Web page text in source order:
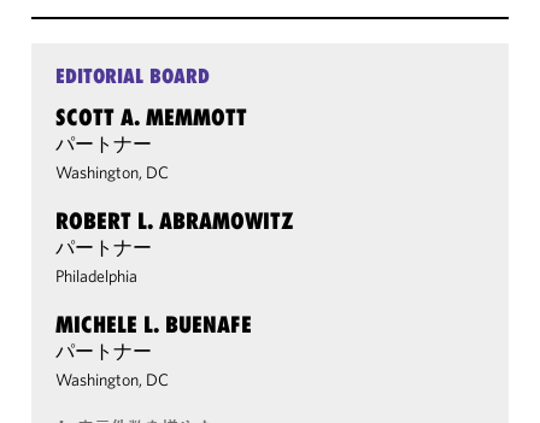
EDITORIAL BOARD
SCOTT A. MEMMOTT
パートナー
Washington, DC
ROBERT L. ABRAMOWITZ
パートナー
Philadelphia
MICHELE L. BUENAFE
パートナー
Washington, DC